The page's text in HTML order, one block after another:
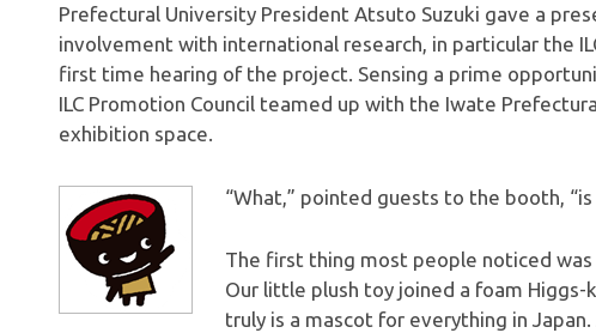
Prefectural University President Atsuto Suzuki gave a
involvement with international research, in particular the
first time hearing of the project. Sensing a prime
ILC Promotion Council teamed up with the Iwate
exhibition space.
“What,” pointed guests to the booth, “is
The first thing most people noticed
Our little plush toy joined a foam
truly is a mascot for everything in